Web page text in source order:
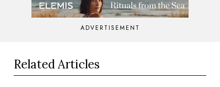
ADVERTISEMENT
Related Articles